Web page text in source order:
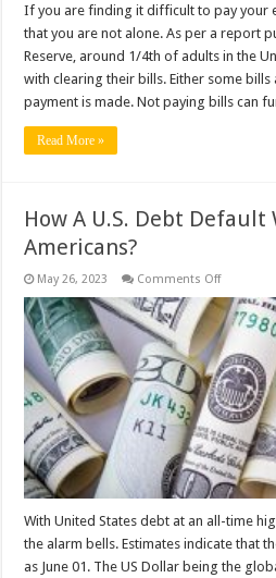
If you are finding it difficult to pay your
that you are not alone. As per a report
Reserve, around 1/4th of adults in the
with clearing their bills. Either some
payment is made. Not paying bills can
Read More »
How A U.S. Debt
Americans?
May 26, 2023 Comments Offon
A
U.S.
Debt
Default
Will
Affect
With United States debt at an all-time
the alarm bells. Estimates indicate that
as June 01. The US Dollar being the